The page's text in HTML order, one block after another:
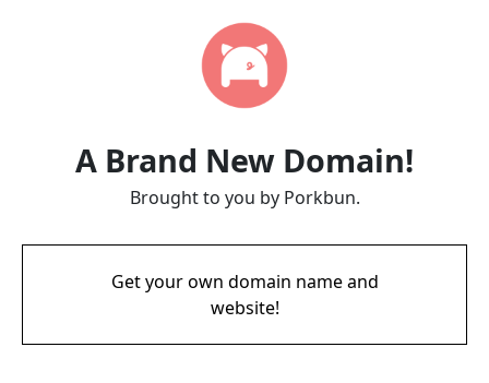
A Brand New Domain!
Brought to you by Porkbun.
Get your own domain name and
website!